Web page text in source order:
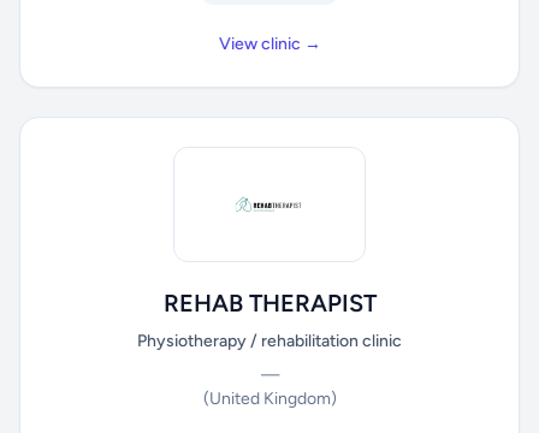
View clinic →
REHAB THERAPIST
Physiotherapy / rehabilitation clinic
—
(United Kingdom)